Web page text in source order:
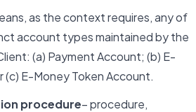
as the context requires, any of
account types maintained by the
(a) Payment Account; (b) E-
(c) E-Money Token Account.
procedure– procedure,